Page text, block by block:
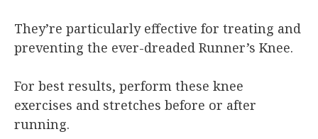
They’re particularly effective for treating and
preventing the ever-dreaded Runner’s Knee.
For best results, perform these knee
exercises and stretches before or after
running.